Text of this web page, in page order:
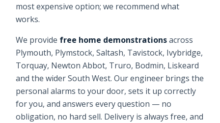
most expensive option; we recommend what
works.
We provide free home demonstrationsacross
Plymouth, Plymstock, Saltash, Tavistock, Ivybridge,
Torquay, Newton Abbot, Truro, Bodmin, Liskeard
and the wider South West. Our engineer brings the
personal alarms to your door, sets it up correctly
for you, and answers every question — no
obligation, no hard sell. Delivery is always free, and